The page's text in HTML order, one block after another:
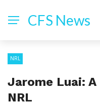
CFS News
NRL
Jarome Luai:
NRL